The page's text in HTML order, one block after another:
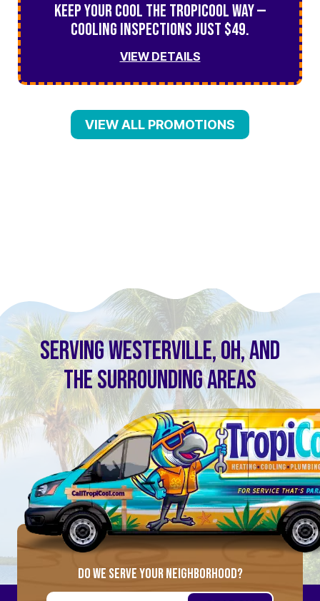
Keep Your Cool the TropiCool Way —
Cooling Inspections Just $49.
VIEW DETAILS
VIEW ALL PROMOTIONS
SERVING WESTERVILLE, OH, AND
THE SURROUNDING AREAS
DO WE SERVE YOUR NEIGHBORHOOD?